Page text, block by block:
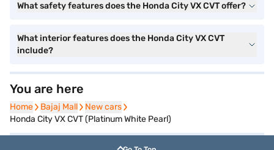
What safety features does the Honda City VX CVT offer?
What interior features does the Honda City VX CVT
include?
You are here
Home
Home Bajaj Mall
Bajaj Mall New cars
New cars
Honda City VX CVT (Platinum White Pearl)